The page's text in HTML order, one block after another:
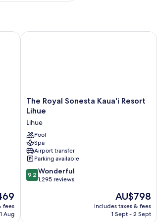
fees
Aug
The
Royal
Kaua'i
Resort
Lihue
Lihue
The Royal Sonesta Kaua'i Resort
Lihue
Lihue
Pool
Spa
Airport transfer
Parking available
9.2
out
9.2 Wonderful
1,295 reviews
The
price
is
AU$798
includes taxes & fees
1 Sept - 2 Sept
The Royal Sonesta Kaua'i Resort Lihue